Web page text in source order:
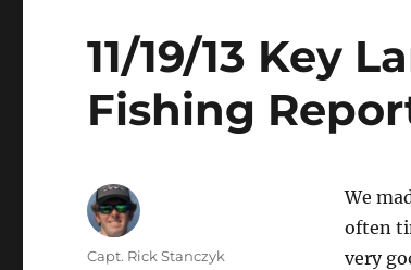
11/19/13 Key
Fishing
We
often
very
Author
Capt. Rick Stanczyk